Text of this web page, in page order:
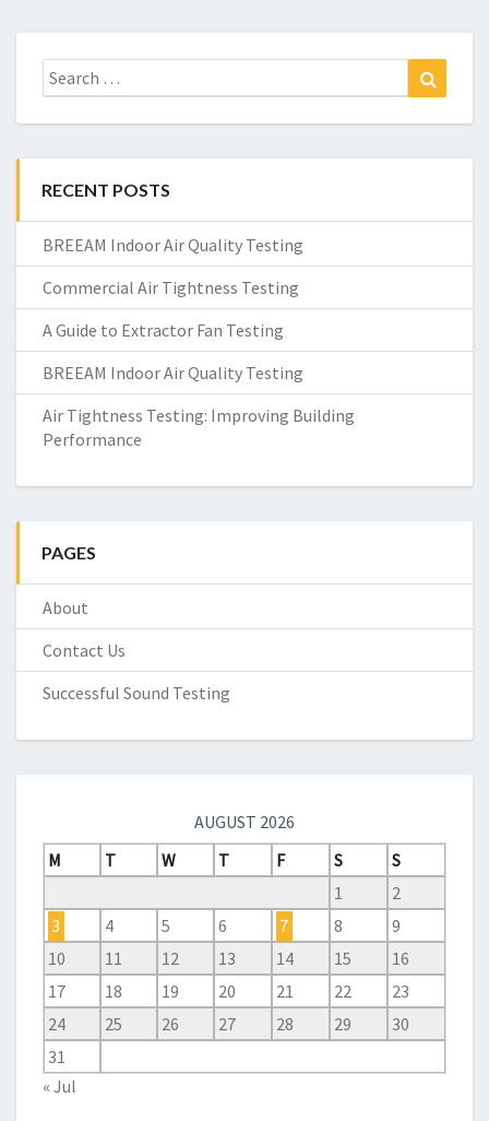
Search
for:
RECENT POSTS
BREEAM Indoor Air Quality Testing
Commercial Air Tightness Testing
A Guide to Extractor Fan Testing
BREEAM Indoor Air Quality Testing
Air Tightness Testing: Improving Building
Performance
PAGES
About
Contact Us
Successful Sound Testing
AUGUST 2026
M
T W T F S
S
1
2
3
4 5 6 7 8
9
10
11 12 13 14 15
16
17
18 19 20 21 22
23
24
25 26 27 28 29
30
31
« Jul